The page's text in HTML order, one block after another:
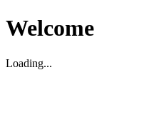
Welcome
Loading...